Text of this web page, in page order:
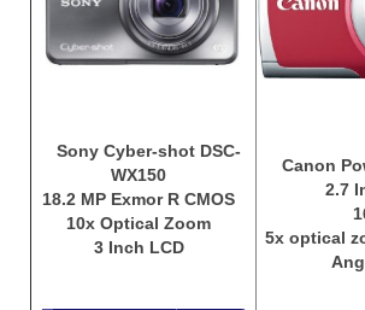
Top Rated Digital Cameras
Sony Cyber-shot DSC-
WX150
18.2 MP Exmor R CMOS
10x Optical Zoom
3 Inch LCD
Canon
2.7
5x optical